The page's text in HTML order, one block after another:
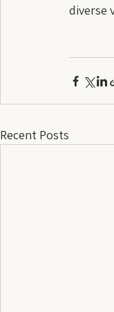
diverse
Recent Posts